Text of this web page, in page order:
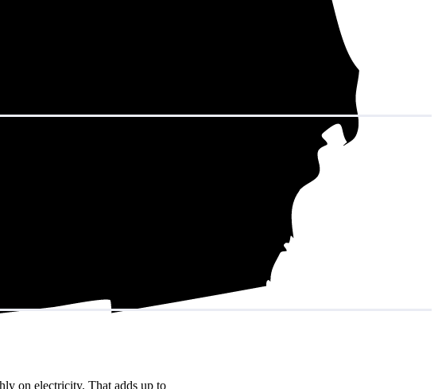
on electricity. That adds up to